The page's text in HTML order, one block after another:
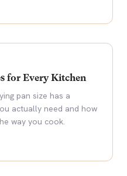
for Every Kitchen
pan size has a
actually need and how
way you cook.